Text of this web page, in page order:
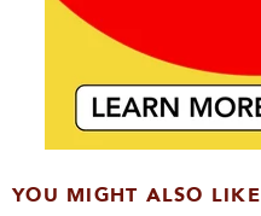
YOU MIGHT ALSO LIKE